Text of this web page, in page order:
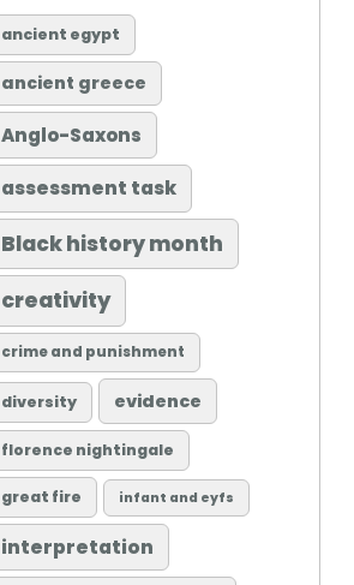
ancient egypt
ancient greece
Anglo-Saxons
assessment task
Black history month
creativity
crime and punishment
diversity evidence
florence nightingale
great fire infant and eyfs
interpretation